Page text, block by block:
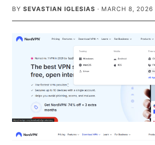
BY SEVASTIAN IGLESIAS · MARCH 8, 2026